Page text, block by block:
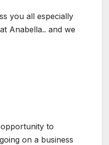
you all especially
Anabella.. and we
to
on a business